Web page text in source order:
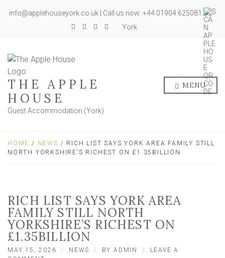
info@applehouseyork.co.uk | Call us now: +44 01904 625081
York
THE APPLE
HOUSE
Guest Accommodation (York)
MENU
HOME / NEWS / RICH LIST SAYS YORK AREA FAMILY STILL
NORTH YORKSHIRE’S RICHEST ON £1.35BILLION
RICH LIST SAYS YORK AREA
FAMILY STILL NORTH
YORKSHIRE’S RICHEST ON
£1.35BILLION
MAY 15, 2026 NEWS BYADMIN
LEAVE A